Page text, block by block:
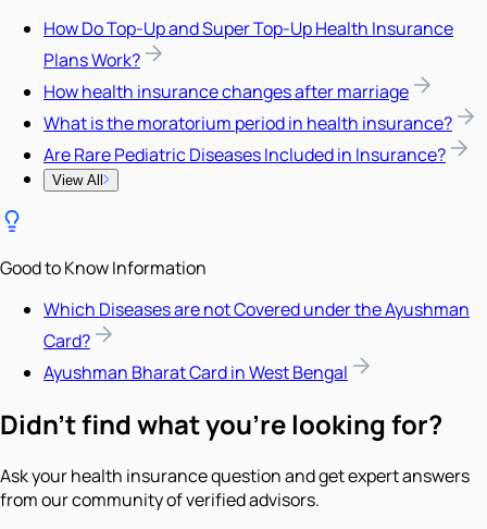
How Do Top-Up and Super Top-Up Health Insurance
Plans Work?
How health insurance changes after marriage
What is the moratorium period in health insurance?
Are Rare Pediatric Diseases Included in Insurance?
View All
Good to Know Information
Which Diseases are not Covered under the Ayushman
Card?
Ayushman Bharat Card in West Bengal
Didn't find what you're looking for?
Ask your health insurance question and get expert answers
from our community of verified advisors.